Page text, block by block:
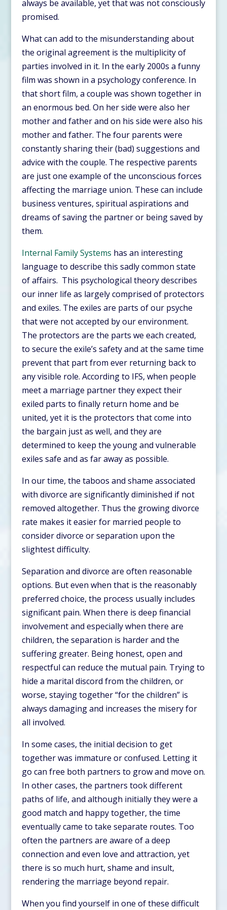
always be available, yet that was not consciously
promised.
What can add to the misunderstanding about
the original agreement is the multiplicity of
parties involved in it. In the early 2000s a funny
film was shown in a psychology conference. In
that short film, a couple was shown together in
an enormous bed. On her side were also her
mother and father and on his side were also his
mother and father. The four parents were
constantly sharing their (bad) suggestions and
advice with the couple. The respective parents
are just one example of the unconscious forces
affecting the marriage union. These can include
business ventures, spiritual aspirations and
dreams of saving the partner or being saved by
them.
Internal Family Systems has an interesting
language to describe this sadly common state
of affairs. This psychological theory describes
our inner life as largely comprised of protectors
and exiles. The exiles are parts of our psyche
that were not accepted by our environment.
The protectors are the parts we each created,
to secure the exile’s safety and at the same time
prevent that part from ever returning back to
any visible role. According to IFS, when people
meet a marriage partner they expect their
exiled parts to finally return home and be
united, yet it is the protectors that come into
the bargain just as well, and they are
determined to keep the young and vulnerable
exiles safe and as far away as possible.
In our time, the taboos and shame associated
with divorce are significantly diminished if not
removed altogether. Thus the growing divorce
rate makes it easier for married people to
consider divorce or separation upon the
slightest difficulty.
Separation and divorce are often reasonable
options. But even when that is the reasonably
preferred choice, the process usually includes
significant pain. When there is deep financial
involvement and especially when there are
children, the separation is harder and the
suffering greater. Being honest, open and
respectful can reduce the mutual pain. Trying to
hide a marital discord from the children, or
worse, staying together “for the children” is
always damaging and increases the misery for
all involved.
In some cases, the initial decision to get
together was immature or confused. Letting it
go can free both partners to grow and move on.
In other cases, the partners took different
paths of life, and although initially they were a
good match and happy together, the time
eventually came to take separate routes. Too
often the partners are aware of a deep
connection and even love and attraction, yet
there is so much hurt, shame and insult,
rendering the marriage beyond repair.
When you find yourself in one of these difficult